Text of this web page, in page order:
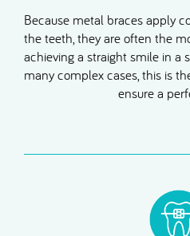
Because metal braces apply
the teeth, they are often the
achieving a straight smile in a
many complex cases, this is
ensure a